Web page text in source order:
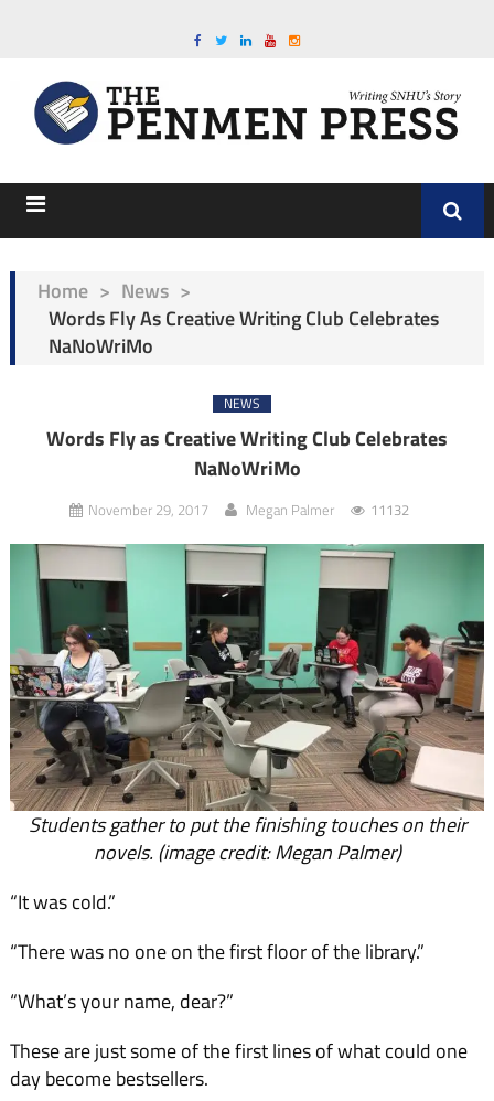
Home > News >
Words Fly As Creative Writing Club Celebrates
NaNoWriMo
NEWS
Words Fly as Creative Writing Club Celebrates
NaNoWriMo
November 29, 2017 Megan Palmer 11132
Students gather to put the finishing touches on their
novels. (image credit: Megan Palmer)
“It was cold.”
“There was no one on the first floor of the library.”
“What’s your name, dear?”
These are just some of the first lines of what could one
day become bestsellers.